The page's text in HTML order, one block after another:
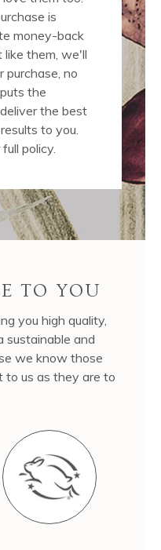
is
money-back
like them, we'll
purchase, no
the
the best
to you.
policy.
TO YOU
you high quality,
sustainable and
we know those
to us as they are to